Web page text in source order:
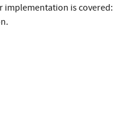
implementation is covered: